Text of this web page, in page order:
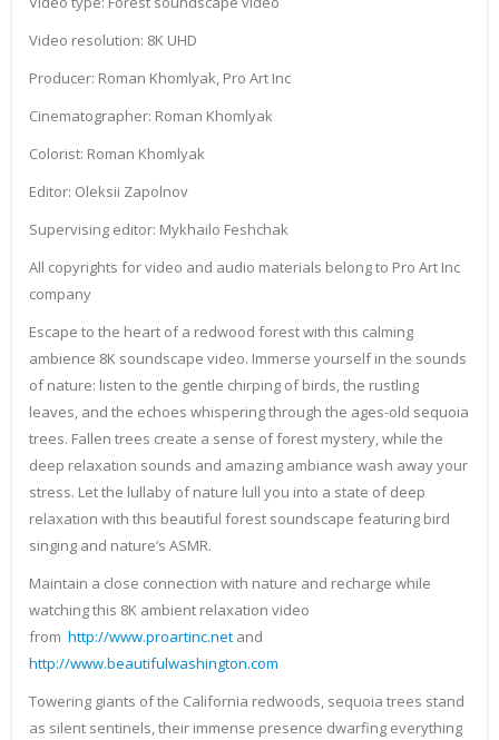
Video resolution: 8K UHD
Producer: Roman Khomlyak, Pro Art Inc
Cinematographer: Roman Khomlyak
Colorist: Roman Khomlyak
Editor: Oleksii Zapolnov
Supervising editor: Mykhailo Feshchak
All copyrights for video and audio materials belong to Pro Art Inc
company
Escape to the heart of a redwood forest with this calming
ambience 8K soundscape video. Immerse yourself in the sounds
of nature: listen to the gentle chirping of birds, the rustling
leaves, and the echoes whispering through the ages-old sequoia
trees. Fallen trees create a sense of forest mystery, while the
deep relaxation sounds and amazing ambiance wash away your
stress. Let the lullaby of nature lull you into a state of deep
relaxation with this beautiful forest soundscape featuring bird
singing and nature’s ASMR.
Maintain a close connection with nature and recharge while
watching this 8K ambient relaxation video
from http://www.proartinc.net and
http://www.beautifulwashington.com
Towering giants of the California redwoods, sequoia trees stand
as silent sentinels, their immense presence dwarfing everything